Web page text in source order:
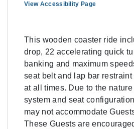
View Accessibility Page
This wooden coaster ride
drop, 22 accelerating quick
banking and maximum
seat belt and lap bar restraint
at all times. Due to the
system and seat
may not accommodate
These Guests are